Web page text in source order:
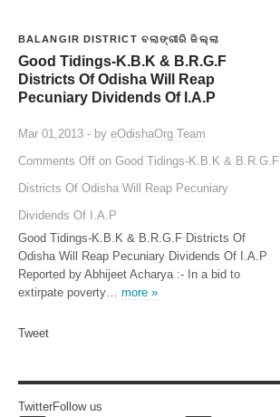
BALANGIR DISTRICT ବଲାଙ୍ଗୀରି ଜିଲ୍ଲା
Good Tidings-K.B.K & B.R.G.F
Districts Of Odisha Will Reap
Pecuniary Dividends Of I.A.P
Mar 01,2013 - by eOdishaOrg Team
Comments Off on Good Tidings-K.B.K & B.R.G.F
Districts Of Odisha Will Reap Pecuniary
Dividends Of I.A.P
Good Tidings-K.B.K & B.R.G.F Districts Of
Odisha Will Reap Pecuniary Dividends Of I.A.P
Reported by Abhijeet Acharya :- In a bid to
extirpate poverty… more »
Tweet
TwitterFollow us